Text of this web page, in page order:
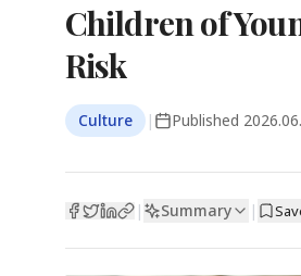
Children of
Risk
Culture | Published
| Summary |